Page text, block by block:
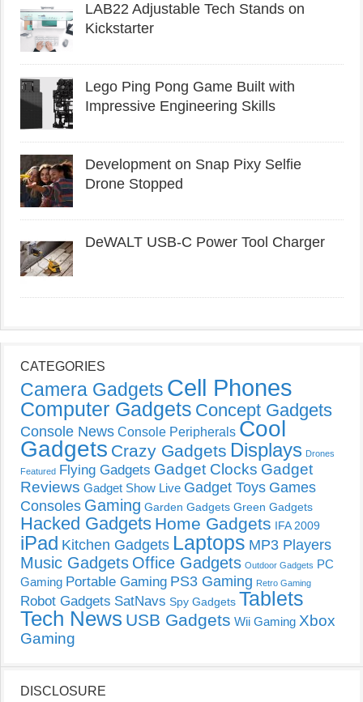
LAB22 Adjustable Tech Stands on
Kickstarter
Lego Ping Pong Game Built with
Impressive Engineering Skills
Development on Snap Pixy Selfie
Drone Stopped
DeWALT USB-C Power Tool Charger
CATEGORIES
Camera Gadgets Cell Phones
Computer Gadgets Concept Gadgets
Console News Console Peripherals Cool
Gadgets Crazy Gadgets Displays Drones
Featured Flying Gadgets Gadget Clocks Gadget
Reviews Gadget Show Live Gadget Toys Games
Consoles Gaming Garden Gadgets Green Gadgets
Hacked Gadgets Home Gadgets IFA 2009
iPad Kitchen Gadgets Laptops MP3 Players
Music Gadgets Office Gadgets Outdoor Gadgets PC
Gaming Portable Gaming PS3 Gaming Retro Gaming
Robot Gadgets SatNavs Spy Gadgets Tablets
Tech News USB Gadgets Wii Gaming Xbox
Gaming
DISCLOSURE